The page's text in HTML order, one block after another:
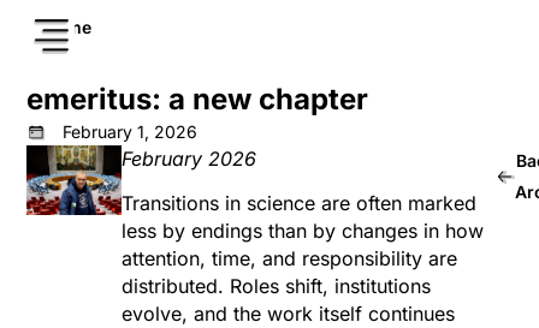
Home
emeritus: a new chapter
February 1, 2026
February 2026
Transitions in science are often marked
less by endings than by changes in how
attention, time, and responsibility are
distributed. Roles shift, institutions
evolve, and the work itself continues